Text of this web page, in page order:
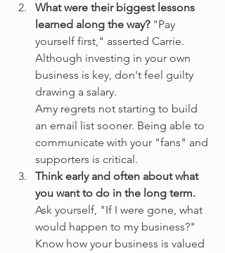
What were their biggest lessons
learned along the way? "Pay
yourself first," asserted Carrie.
Although investing in your own
business is key, don't feel guilty
drawing a salary.
Amy regrets not starting to build
an email list sooner. Being able to
communicate with your "fans" and
supporters is critical.
Think early and often about what
you want to do in the long term.
Ask yourself, "If I were gone, what
would happen to my business?"
Know how your business is valued